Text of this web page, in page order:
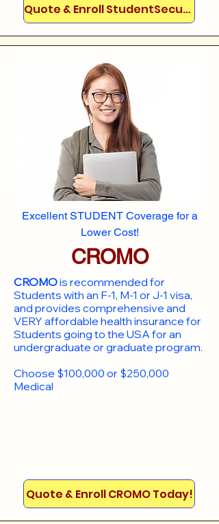
Quote & Enroll StudentSecure!
Excellent STUDENT Coverage for a
Lower Cost!
CROMO
CROMOis recommended for
Students with an F-1, M-1 or J-1 visa,
and provides comprehensive and
VERY affordable health insurance for
Students going to the USA for an
undergraduate or graduate program.
Choose $100,000 or $250,000
Medical
Quote & Enroll CROMO Today!